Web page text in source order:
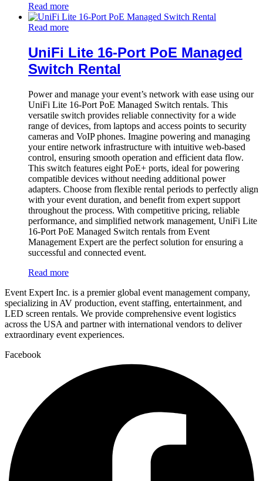
Read more
Read more
UniFi Lite 16-Port PoE Managed
Switch Rental
Power and manage your event’s network with ease using our
UniFi Lite 16-Port PoE Managed Switch rentals. This
versatile switch provides reliable connectivity for a wide
range of devices, from laptops and access points to security
cameras and VoIP phones. Imagine powering and managing
your entire network infrastructure with intuitive web-based
control, ensuring smooth operation and efficient data flow.
This switch features eight PoE+ ports, ideal for powering
compatible devices without needing additional power
adapters. Choose from flexible rental periods to perfectly align
with your event duration, and benefit from expert support
throughout the process. With competitive pricing, reliable
performance, and simplified network management, UniFi Lite
16-Port PoE Managed Switch rentals from Event
Management Expert are the perfect solution for ensuring a
successful and connected event.
Read more
Event Expert Inc. is a premier global event management company,
specializing in AV production, event staffing, entertainment, and
LED screen rentals. We provide comprehensive event logistics
across the USA and partner with international vendors to deliver
extraordinary event experiences.
Facebook